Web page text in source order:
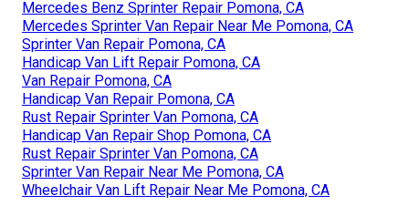
Mercedes Benz Sprinter Repair Pomona, CA
Mercedes Sprinter Van Repair Near Me Pomona, CA
Sprinter Van Repair Pomona, CA
Handicap Van Lift Repair Pomona, CA
Van Repair Pomona, CA
Handicap Van Repair Pomona, CA
Rust Repair Sprinter Van Pomona, CA
Handicap Van Repair Shop Pomona, CA
Rust Repair Sprinter Van Pomona, CA
Sprinter Van Repair Near Me Pomona, CA
Wheelchair Van Lift Repair Near Me Pomona, CA